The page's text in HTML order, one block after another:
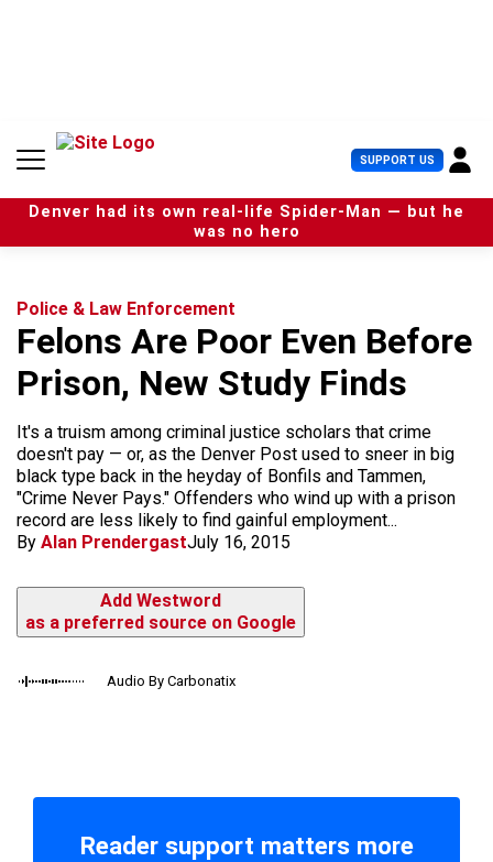
n
SUPPORT US U
s
e
r
Denver had its own real-life Spider-Man — but he
was no hero
Police & Law Enforcement
Felons Are Poor Even Before
Prison, New Study Finds
It's a truism among criminal justice scholars that crime
doesn't pay — or, as the Denver Post used to sneer in big
black type back in the heyday of Bonfils and Tammen,
"Crime Never Pays." Offenders who wind up with a prison
record are less likely to find gainful employment...
By Alan PrendergastJuly 16, 2015
Add Westword
as a preferred source on Google
Audio By Carbonatix
Reader support matters more